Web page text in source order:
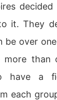
it. They
over
than
have a
each